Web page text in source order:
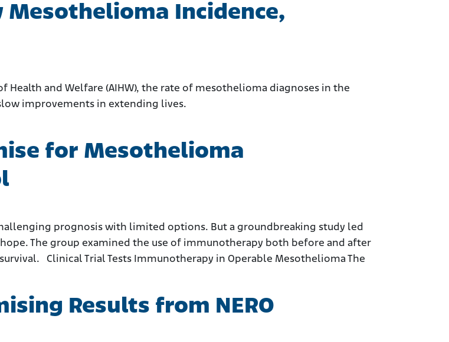
Incidence,
and Welfare (AIHW), the rate of mesothelioma diagnoses in the
improvements in extending lives.
for Mesothelioma
prognosis with limited options. But a groundbreaking study led
The group examined the use of immunotherapy both before and after
Clinical Trial Tests Immunotherapy in Operable Mesothelioma The
Results from NERO